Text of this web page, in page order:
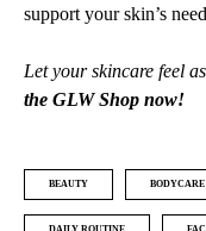
support your skin’s
Let your skincare feel
the GLW Shop now!
BEAUTY BODYCARE
DAILY ROUTINE